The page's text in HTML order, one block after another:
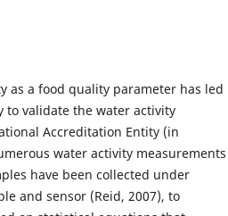
as a food quality parameter has led
to validate the water activity
Accreditation Entity (in
water activity measurements
have been collected under
and sensor (Reid, 2007), to